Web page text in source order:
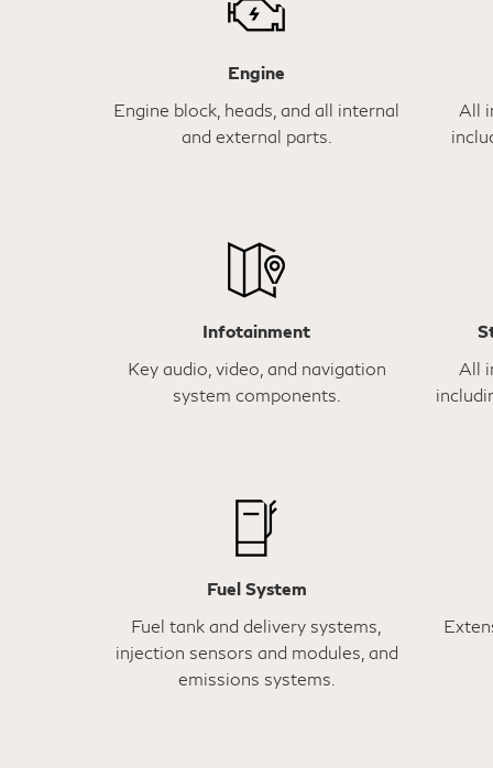
Engine
Engine block, heads, and all internal
and external parts.
All
Infotainment
Key audio, video, and navigation
system components.
All
Fuel System
Fuel tank and delivery systems,
injection sensors and modules, and
emissions systems.